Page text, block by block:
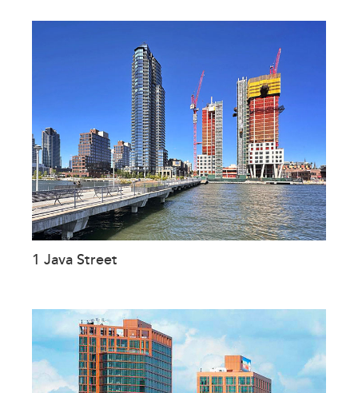
1 Java Street